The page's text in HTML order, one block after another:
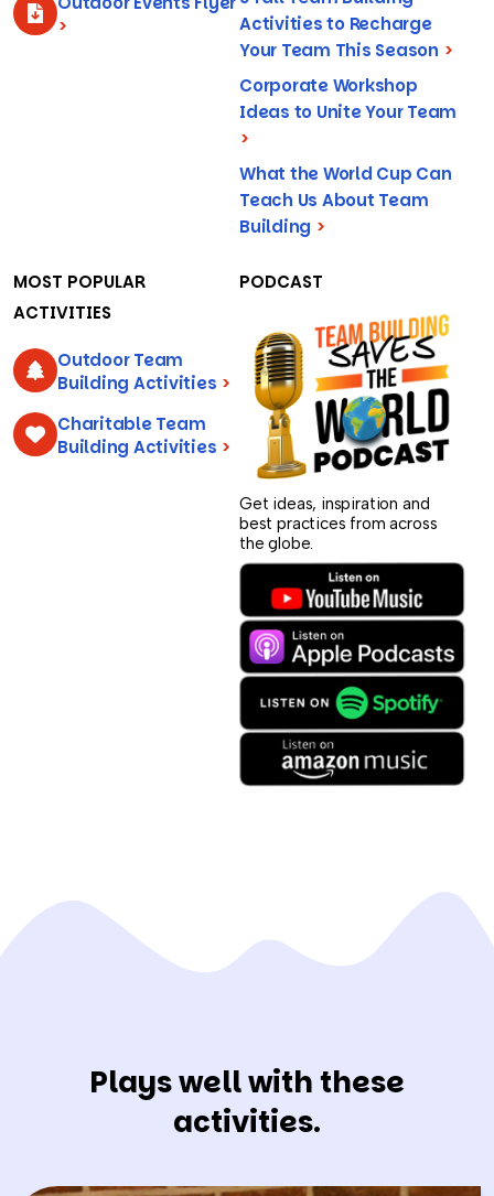
>
Activities to Recharge
Your Team This Season >
Corporate Workshop
Ideas to Unite Your Team
>
What the World Cup Can
Teach Us About Team
Building >
MOST POPULAR
ACTIVITIES
Outdoor Team
Building Activities >
Charitable Team
Building Activities >
PODCAST
Get ideas, inspiration and
best practices from across
the globe.
Plays well with these
activities.